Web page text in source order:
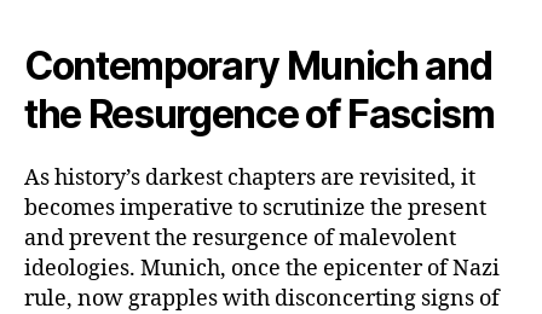
Contemporary Munich and
the Resurgence of Fascism
As history’s darkest chapters are revisited, it
becomes imperative to scrutinize the present
and prevent the resurgence of malevolent
ideologies. Munich, once the epicenter of Nazi
rule, now grapples with disconcerting signs of